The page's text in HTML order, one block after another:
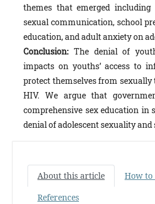
themes that emerged
sexual communication, school
education, and adult anxiety on
Conclusion: The denial of
impacts on youths’ access to
protect themselves from sexually
HIV. We argue that
comprehensive sex education in
denial of adolescent sexuality and
About this article
How to
References